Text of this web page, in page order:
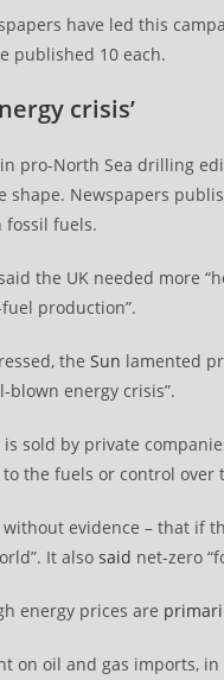
have led this
published 10 each.
crisis’
pro-North Sea drilling
shape. Newspapers
fossil fuels.
the UK needed more
production”.
the Sun lamented
blown energy crisis”.
is sold by private
the fuels or control over
evidence – that if
It also said net-zero
energy prices are
on oil and gas imports,